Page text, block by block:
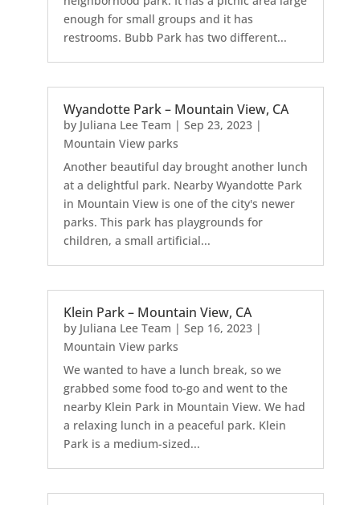
enough for small groups and it has
restrooms. Bubb Park has two different...
Wyandotte Park – Mountain View, CA
by Juliana Lee Team | Sep 23, 2023|
Mountain View parks
Another beautiful day brought another lunch
at a delightful park. Nearby Wyandotte Park
in Mountain View is one of the city's newer
parks. This park has playgrounds for
children, a small artificial...
Klein Park – Mountain View, CA
by Juliana Lee Team | Sep 16, 2023|
Mountain View parks
We wanted to have a lunch break, so we
grabbed some food to-go and went to the
nearby Klein Park in Mountain View. We had
a relaxing lunch in a peaceful park. Klein
Park is a medium-sized...